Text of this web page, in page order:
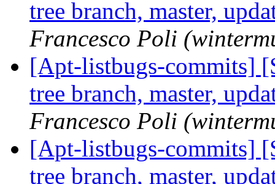
tree branch, master,
Francesco Poli
[Apt-listbugs-commits]
tree branch, master,
Francesco Poli
[Apt-listbugs-commits]
tree branch, master,